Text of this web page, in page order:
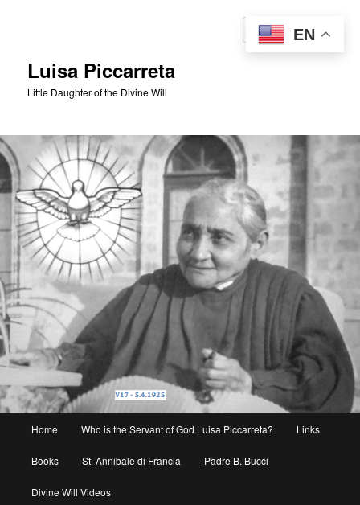
Luisa Piccarreta
Little Daughter of the Divine Will
Home Who is the Servant of God Luisa Piccarreta? Links
Books St. Annibale di Francia Padre B. Bucci
Divine Will Videos
EN